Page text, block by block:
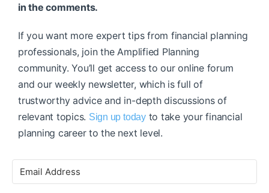
in the comments.
If you want more expert tips from financial planning
professionals, join the Amplified Planning
community. You’ll get access to our online forum
and our weekly newsletter, which is full of
trustworthy advice and in-depth discussions of
relevant topics. Sign up todayto take your financial
planning career to the next level.